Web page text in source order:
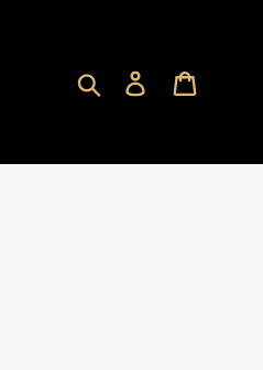
Submit Log in